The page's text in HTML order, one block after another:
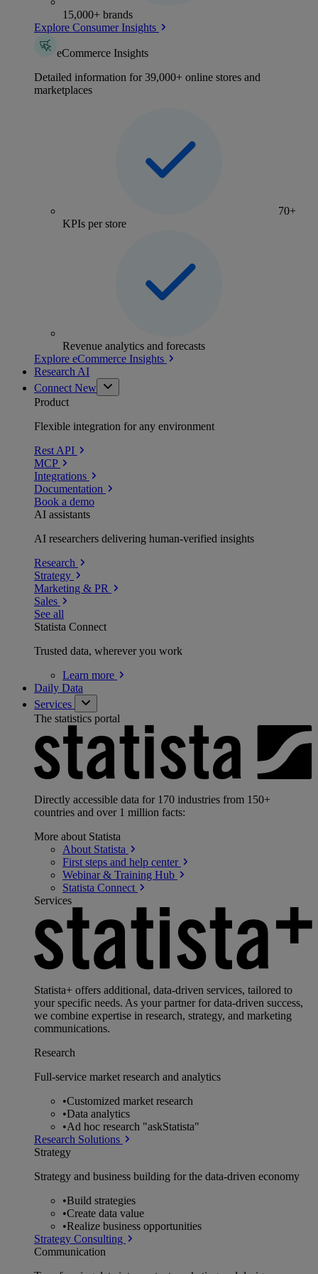
15,000+ brands
Explore Consumer Insights
eCommerce Insights
Detailed information for 39,000+ online stores and
marketplaces
70+
KPIs per store
Revenue analytics and forecasts
Explore eCommerce Insights
Research AI
Connect New
Product
Flexible integration for any environment
Rest API
MCP
Integrations
Documentation
Book a demo
AI assistants
AI researchers delivering human-verified insights
Research
Strategy
Marketing & PR
Sales
See all
Statista Connect
Trusted data, wherever you work
Learn more
Daily Data
Services
The statistics portal
Directly accessible data for 170 industries from 150+
countries and over 1 million facts:
More about Statista
About Statista
First steps and help center
Webinar & Training Hub
Statista Connect
Services
Statista+ offers additional, data-driven services, tailored to
your specific needs. As your partner for data-driven success,
we combine expertise in research, strategy, and marketing
communications.
Research
Full-service market research and analytics
•Customized market research
•Data analytics
•Ad hoc research "askStatista"
Research Solutions
Strategy
Strategy and business building for the data-driven economy
•Build strategies
•Create data value
•Realize business opportunities
Strategy Consulting
Communication